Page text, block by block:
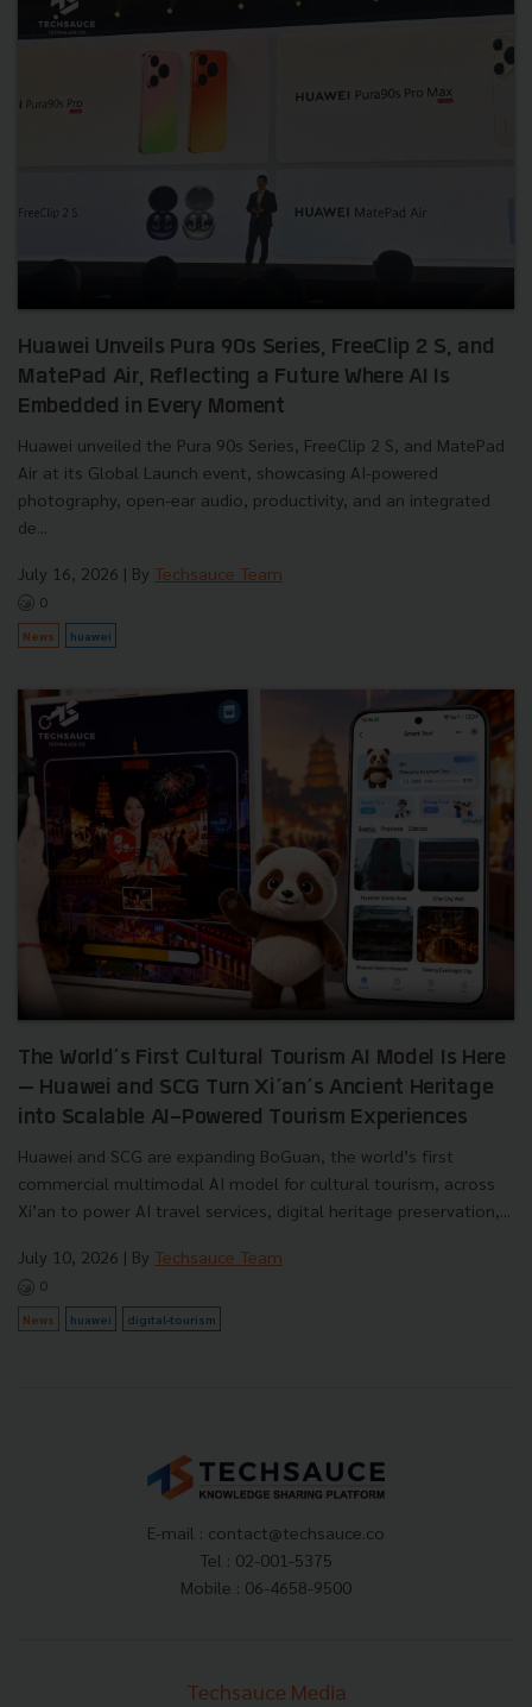
Huawei Unveils Pura 90s Series, FreeClip 2 S, and
MatePad Air, Reflecting a Future Where AI Is
Embedded in Every Moment
Huawei unveiled the Pura 90s Series, FreeClip 2 S, and MatePad
Air at its Global Launch event, showcasing AI-powered
photography, open-ear audio, productivity, and an integrated
de...
July 16, 2026 | By Techsauce Team
0
News huawei
The World’s First Cultural Tourism AI Model Is Here
— Huawei and SCG Turn Xi’an’s Ancient Heritage
into Scalable AI-Powered Tourism Experiences
Huawei and SCG are expanding BoGuan, the world’s first
commercial multimodal AI model for cultural tourism, across
Xi’an to power AI travel services, digital heritage preservation,...
July 10, 2026 | By Techsauce Team
0
News huawei digital-tourism
E-mail : contact@techsauce.co
Tel : 02-001-5375
Mobile : 06-4658-9500
Techsauce Media